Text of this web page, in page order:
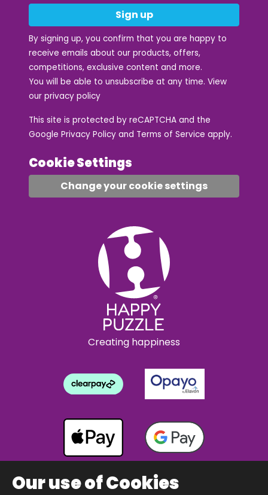
Sign up
By signing up, you confirm that you are happy to
receive emails about our products, offers,
competitions, exclusive content and more.
You will be able to unsubscribe at any time. View
our privacy policy
This site is protected by reCAPTCHA and the
Google Privacy Policy and Terms of Service apply.
Cookie Settings
Change your cookie settings
Creating happiness
Our use of Cookies